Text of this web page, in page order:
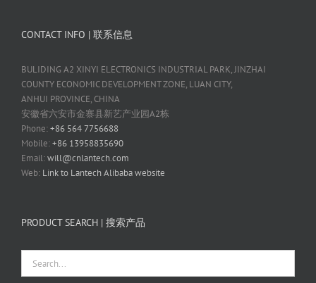
CONTACT INFO | 联系信息
BULIDING A2 XINYI ELECTRONICS INDUSTRIAL PARK, JINZHAI
COUNTY ECONOMIC DEVELOPMENT ZONE, LUAN CITY,
ANHUI PROVINCE, CHINA
安徽省六安市金寨县新艺产业园A2栋
Phone:+86 564 7756688
Mobile:+86 13958835690
Email:will@cnlantech.com
Web: Link to Lantech Alibaba website
PRODUCT SEARCH | 搜索产品